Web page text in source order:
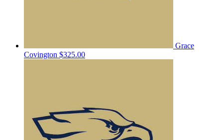
Grace
Covington $325.00